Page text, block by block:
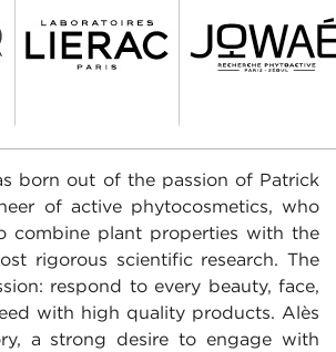
born out of the passion of Patrick
of active phytocosmetics, who
combine plant properties with the
rigorous scientific research. The
respond to every beauty, face,
with high quality products. Alès
a strong desire to engage with